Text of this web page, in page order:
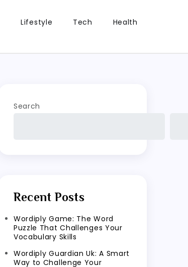
Lifestyle Tech Health
Search
Recent Posts
Wordiply Game: The Word
Puzzle That Challenges Your
Vocabulary Skills
Wordiply Guardian Uk: A Smart
Way to Challenge Your